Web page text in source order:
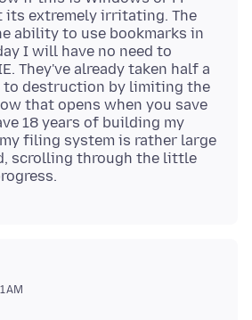
its extremely irritating. The
ability to use bookmarks in
I will have no need to
They've already taken half a
to destruction by limiting the
that opens when you save
18 years of building my
filing system is rather large
scrolling through the little
AM